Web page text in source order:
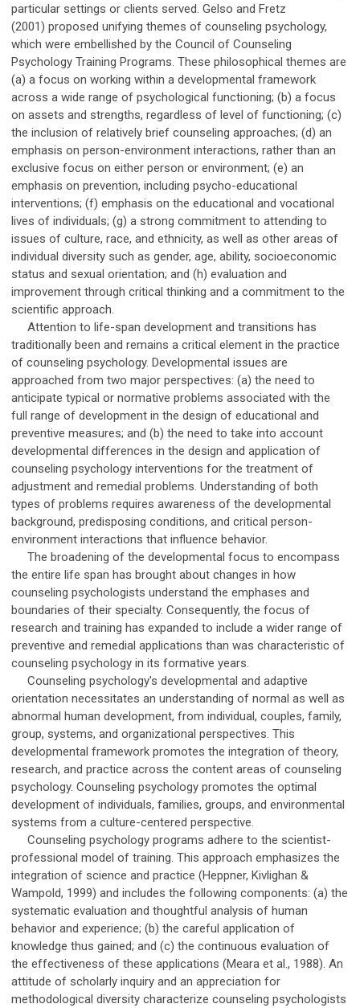
particular settings or clients served. Gelso and Fretz
(2001) proposed unifying themes of counseling psychology,
which were embellished by the Council of Counseling
Psychology Training Programs. These philosophical themes are
(a) a focus on working within a developmental framework
across a wide range of psychological functioning; (b) a focus
on assets and strengths, regardless of level of functioning; (c)
the inclusion of relatively brief counseling approaches; (d) an
emphasis on person-environment interactions, rather than an
exclusive focus on either person or environment; (e) an
emphasis on prevention, including psycho-educational
interventions; (f) emphasis on the educational and vocational
lives of individuals; (g) a strong commitment to attending to
issues of culture, race, and ethnicity, as well as other areas of
individual diversity such as gender, age, ability, socioeconomic
status and sexual orientation; and (h) evaluation and
improvement through critical thinking and a commitment to the
scientific approach.
Attention to life-span development and transitions has
traditionally been and remains a critical element in the practice
of counseling psychology. Developmental issues are
approached from two major perspectives: (a) the need to
anticipate typical or normative problems associated with the
full range of development in the design of educational and
preventive measures; and (b) the need to take into account
developmental differences in the design and application of
counseling psychology interventions for the treatment of
adjustment and remedial problems. Understanding of both
types of problems requires awareness of the developmental
background, predisposing conditions, and critical person-
environment interactions that influence behavior.
The broadening of the developmental focus to encompass
the entire life span has brought about changes in how
counseling psychologists understand the emphases and
boundaries of their specialty. Consequently, the focus of
research and training has expanded to include a wider range of
preventive and remedial applications than was characteristic of
counseling psychology in its formative years.
Counseling psychology's developmental and adaptive
orientation necessitates an understanding of normal as well as
abnormal human development, from individual, couples, family,
group, systems, and organizational perspectives. This
developmental framework promotes the integration of theory,
research, and practice across the content areas of counseling
psychology. Counseling psychology promotes the optimal
development of individuals, families, groups, and environmental
systems from a culture-centered perspective.
Counseling psychology programs adhere to the scientist-
professional model of training. This approach emphasizes the
integration of science and practice (Heppner, Kivlighan &
Wampold, 1999) and includes the following components: (a) the
systematic evaluation and thoughtful analysis of human
behavior and experience; (b) the careful application of
knowledge thus gained; and (c) the continuous evaluation of
the effectiveness of these applications (Meara et al., 1988). An
attitude of scholarly inquiry and an appreciation for
methodological diversity characterize counseling psychologists